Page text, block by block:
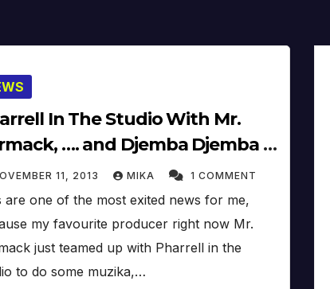
In The Studio With Mr.
…. and Djemba Djemba &
11, 2013 MIKA 1 COMMENT
are one of the most exited news for me,
my favourite producer right now Mr.
just teamed up with Pharrell in the
to do some muzika,…